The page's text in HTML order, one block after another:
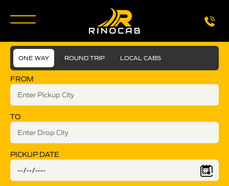
ONE WAY ROUND TRIP LOCAL CABS
FROM
TO
PICKUP DATE